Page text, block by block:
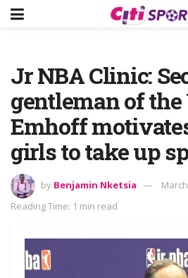
Jr NBA Clinic:
gentleman of the
Emhoff
girls to take up
by Benjamin Nketsia
Reading Time: 1 min read